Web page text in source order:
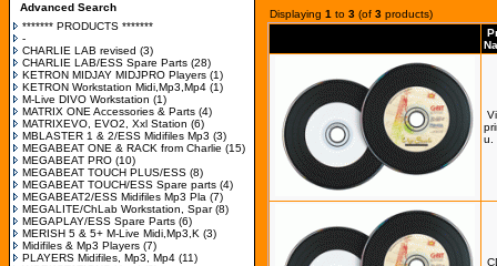
Advanced Search
******* PRODUCTS *******
-
CHARLIE LAB revised (3)
CHARLIE LAB/ESS Spare Parts (28)
KETRON MIDJAY MIDJPRO Players (1)
KETRON Workstation Midi,Mp3,Mp4 (1)
M-Live DIVO Workstation (1)
MATRIX ONE Accessories & Parts (4)
MATRIXEVO, EVO2, Xxl Station (6)
MBLASTER 1 & 2/ESS Midifiles Mp3 (3)
MEGABEAT ONE & RACK from Charlie (15)
MEGABEAT PRO (10)
MEGABEAT TOUCH PLUS/ESS (8)
MEGABEAT TOUCH/ESS Spare parts (4)
MEGABEAT2/ESS Midifiles Mp3 Pla (7)
MEGALITE/ChLab Workstation, Spar(8)
MEGAPLAY/ESS Spare Parts (6)
MERISH 5 & 5+ M-Live Midi,Mp3,K (3)
Midifiles & Mp3 Players (7)
PLAYERS Midifiles, Mp3, Mp4 (11)
Displaying 1 to 3 (of 3 products)
u.